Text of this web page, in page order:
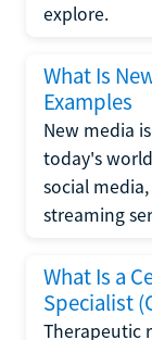
explore.
What Is
Examples
New media
today's
social
streaming
What Is a
Specialist
Therapeutic